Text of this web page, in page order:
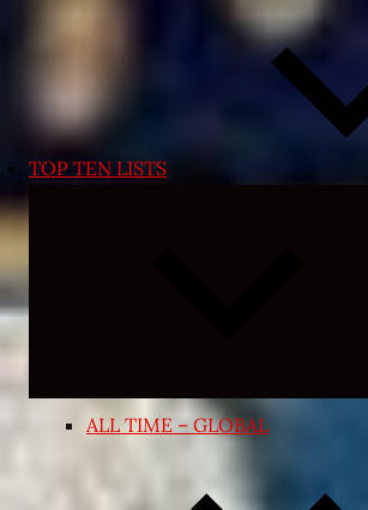
TOP TEN LISTS
ALL TIME – GLOBAL